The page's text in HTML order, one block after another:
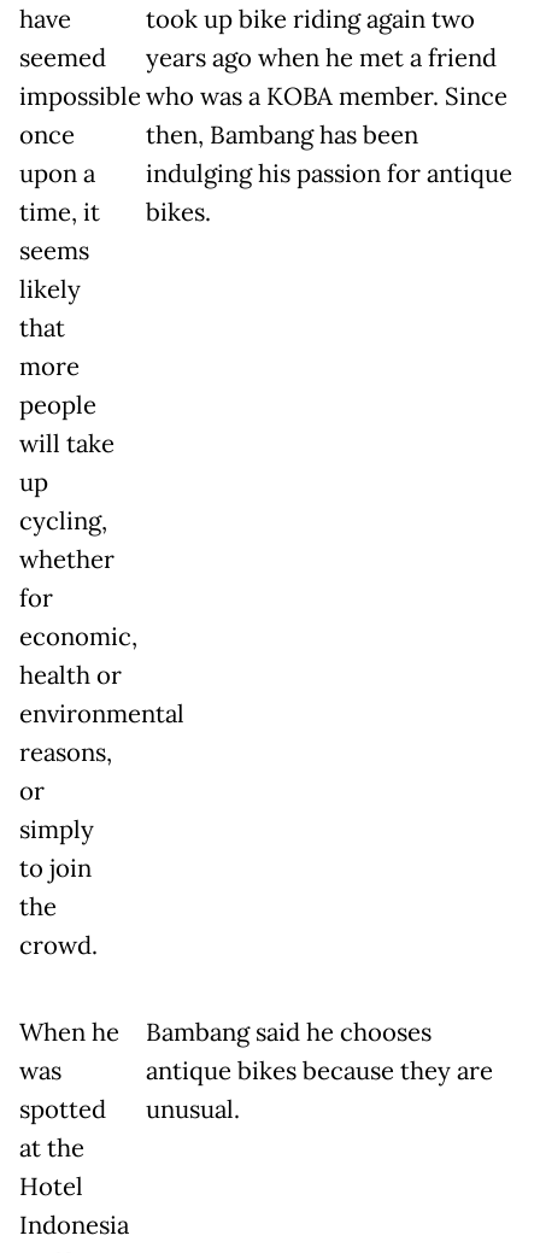
have
seemed
impossible
once
upon a
time, it
seems
likely
that
more
people
will take
up
cycling,
whether
for
economic,
health or
environmental
reasons,
or
simply
to join
the
crowd.
took up bike riding again two
years ago when he met a friend
who was a KOBA member. Since
then, Bambang has been
indulging his passion for antique
bikes.
When he
was
spotted
at the
Hotel
Indonesia
Bambang said he chooses
antique bikes because they are
unusual.